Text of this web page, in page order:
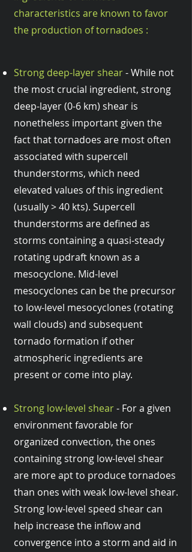
characteristics are known to favor
the production of tornadoes :
Strong deep-layer shear- While not
the most crucial ingredient, strong
deep-layer (0-6 km) shear is
nonetheless important given the
fact that tornadoes are most often
associated with supercell
thunderstorms, which need
elevated values of this ingredient
(usually > 40 kts). Supercell
thunderstorms are defined as
storms containing a quasi-steady
rotating updraft known as a
mesocyclone. Mid-level
mesocyclones can be the precursor
to low-level mesocyclones (rotating
wall clouds) and subsequent
tornado formation if other
atmospheric ingredients are
present or come into play.
Strong low-level shear- For a given
environment favorable for
organized convection, the ones
containing strong low-level shear
are more apt to produce tornadoes
than ones with weak low-level shear.
Strong low-level speed shear can
help increase the inflow and
convergence into a storm and aid in